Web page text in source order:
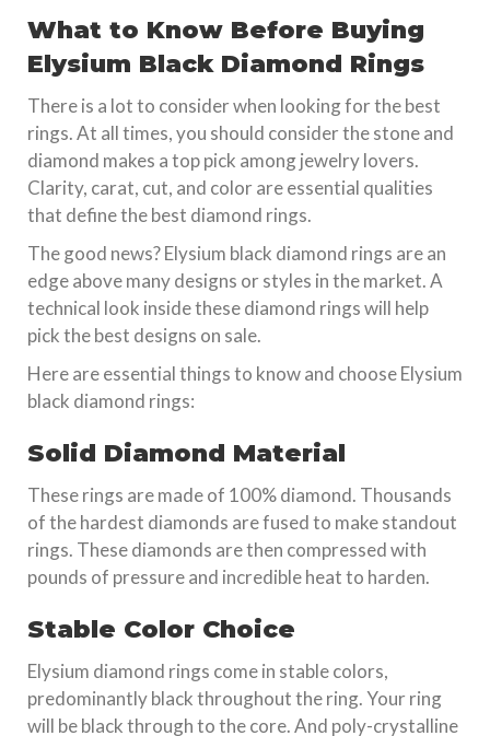
What to Know Before Buying
Elysium Black Diamond Rings
There is a lot to consider when looking for the best
rings. At all times, you should consider the stone and
diamond makes a top pick among jewelry lovers.
Clarity, carat, cut, and color are essential qualities
that define the best diamond rings.
The good news? Elysium black diamond rings are an
edge above many designs or styles in the market. A
technical look inside these diamond rings will help
pick the best designs on sale.
Here are essential things to know and choose Elysium
black diamond rings:
Solid Diamond Material
These rings are made of 100% diamond. Thousands
of the hardest diamonds are fused to make standout
rings. These diamonds are then compressed with
pounds of pressure and incredible heat to harden.
Stable Color Choice
Elysium diamond rings come in stable colors,
predominantly black throughout the ring. Your ring
will be black through to the core. And poly-crystalline